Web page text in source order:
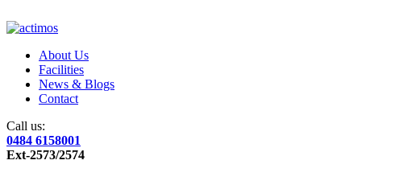
About Us
Facilities
News & Blogs
Contact
Call us:
0484 6158001
Ext-2573/2574